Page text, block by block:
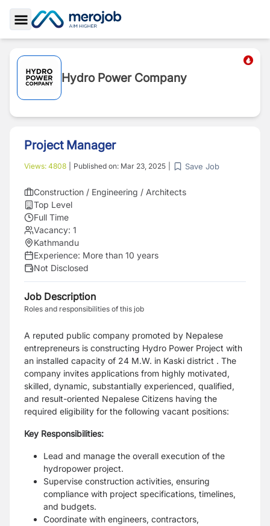
Toggle Sidebar
Hydro Power Company
Project Manager
Views: 4808 Published on: Mar 23, 2025 Save Job
Construction / Engineering / Architects
Top Level
Full Time
Vacancy: 1
Kathmandu
Experience: More than 10 years
Not Disclosed
Job Description
Roles and responsibilities of this job
A reputed public company promoted by Nepalese
entrepreneurs is constructing Hydro Power Project with
an installed capacity of 24 M.W. in Kaski district . The
company invites applications from highly motivated,
skilled, dynamic, substantially experienced, qualified,
and result-oriented Nepalese Citizens having the
required eligibility for the following vacant positions:
Key Responsibilities:
Lead and manage the overall execution of the
hydropower project.
Supervise construction activities, ensuring
compliance with project specifications, timelines,
and budgets.
Coordinate with engineers, contractors,